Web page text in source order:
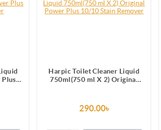
Harpic Toilet Cleaner Liquid
750ml(750 ml X 2) Original
290.00৳